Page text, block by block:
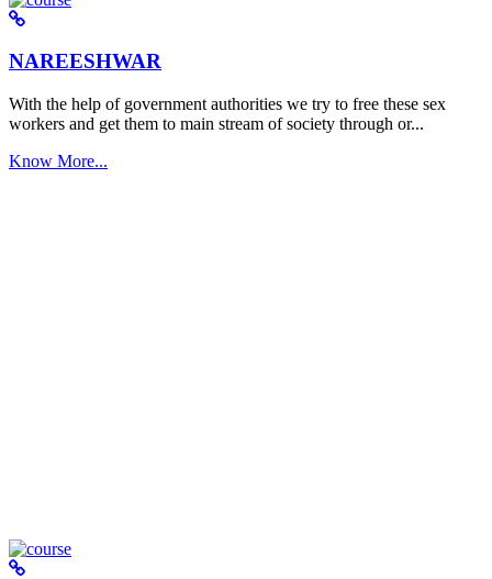
NAREESHWAR
With the help of government authorities we try to free these sex
workers and get them to main stream of society through or...
Know More...